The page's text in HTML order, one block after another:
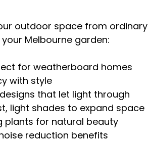
outdoor space from ordinary
Melbourne garden:
for weatherboard homes
with style
that let light through
light shades to expand space
plants for natural beauty
reduction benefits